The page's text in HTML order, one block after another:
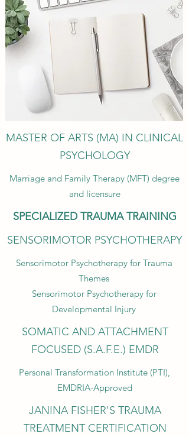
MASTER OF ARTS (MA) IN CLINICAL
PSYCHOLOGY
Marriage and Family Therapy (MFT) degree
and licensure
SPECIALIZED TRAUMA TRAINING
SENSORIMOTOR PSYCHOTHERAPY
Sensorimotor Psychotherapy for Trauma
Themes
Sensorimotor Psychotherapy for
Developmental Injury
SOMATIC AND ATTACHMENT
FOCUSED (S.A.F.E.) EMDR
Personal Transformation Institute (PTI),
EMDRIA-Approved
JANINA FISHER'S TRAUMA
TREATMENT CERTIFICATION